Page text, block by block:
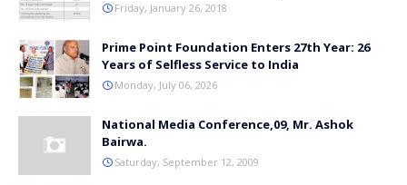
Friday, January 26, 2018
Prime Point Foundation Enters 27th Year: 26
Years of Selfless Service to India
Monday, July 06, 2026
National Media Conference,09, Mr. Ashok
Bairwa.
Saturday, September 12, 2009